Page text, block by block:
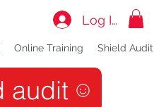
Online Training Shield Audit
Log In
audit